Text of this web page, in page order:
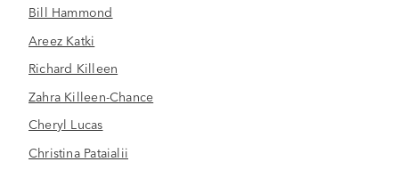
Bill Hammond
Areez Katki
Richard Killeen
Zahra Killeen-Chance
Cheryl Lucas
Christina Pataialii